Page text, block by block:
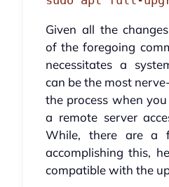
Given all the
of the foregoing
necessitates a
can be the most
the process when
a remote server
While, there are a
accomplishing this,
compatible with the